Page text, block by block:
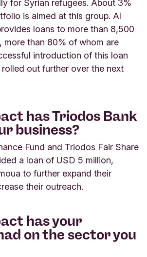
for Syrian refugees. About 3%
is aimed at this group. Al
loans to more than 8,500
more than 80% of whom are
introduction of this loan
rolled out further over the next
has Triodos Bank
business?
Fund and Triodos Fair Share
a loan of USD 5 million,
to further expand their
their outreach.
has your
on the sector you